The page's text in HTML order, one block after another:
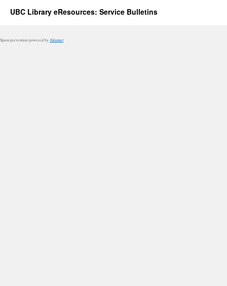
UBC Library eResources: Service Bulletins
Spam prevention powered by Akismet